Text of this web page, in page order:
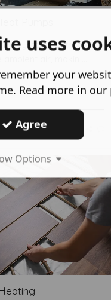
systems extract
uses
your
Read more in our
Agree
Options